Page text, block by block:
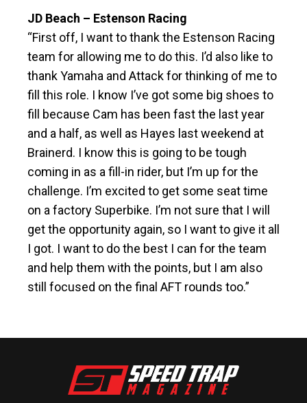
JD Beach – Estenson Racing
“First off, I want to thank the Estenson Racing
team for allowing me to do this. I’d also like to
thank Yamaha and Attack for thinking of me to
fill this role. I know I’ve got some big shoes to
fill because Cam has been fast the last year
and a half, as well as Hayes last weekend at
Brainerd. I know this is going to be tough
coming in as a fill-in rider, but I’m up for the
challenge. I’m excited to get some seat time
on a factory Superbike. I’m not sure that I will
get the opportunity again, so I want to give it all
I got. I want to do the best I can for the team
and help them with the points, but I am also
still focused on the final AFT rounds too.”